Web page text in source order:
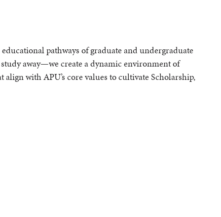
pathways of graduate and undergraduate
away—we create a dynamic environment of
with APU’s core values to cultivate Scholarship,